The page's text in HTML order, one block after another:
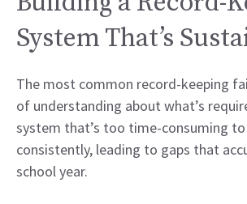
System That’s
The most common record-keeping
of understanding about what’s
system that’s too time-consuming
consistently, leading to gaps that
school year.